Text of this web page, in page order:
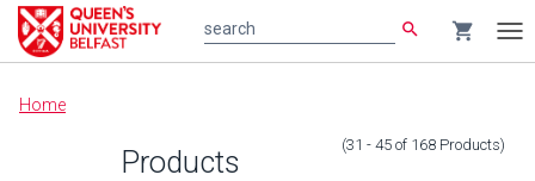
Main
content
search shopping_cart
Home
Products (31 - 45 of 168 Products)